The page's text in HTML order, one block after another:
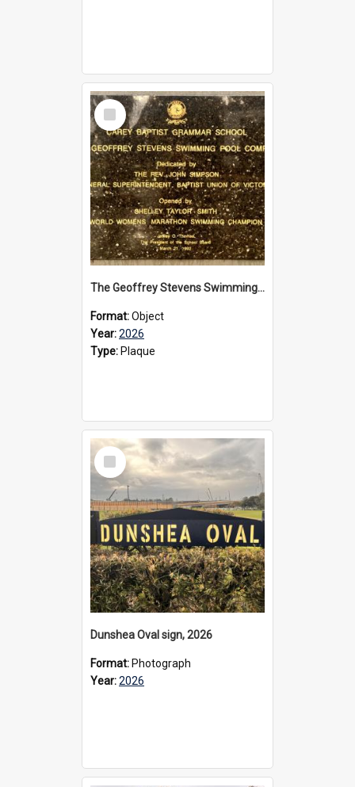
Select
Item
The Geoffrey Stevens Swimming Pool Complex plaque, 2026
Format:Object
Year:2026
Type: Plaque
Select
Item
Dunshea Oval sign, 2026
Format: Photograph
Year:2026